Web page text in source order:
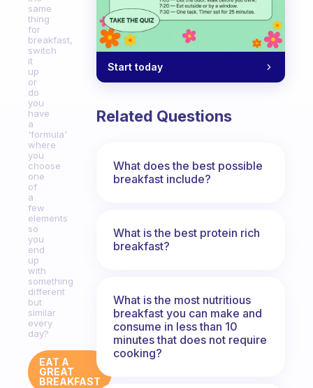
same
thing
for
breakfast,
switch
it
up
or
do
you
have
a
'formula'
where
you
choose
one
of
a
few
elements
so
you
end
up
with
something
different
but
similar
every
day?
EAT A
GREAT
BREAKFAST
Start today
Related Questions
What does the best possible
breakfast include?
What is the best protein rich
breakfast?
What is the most nutritious
breakfast you can make and
consume in less than 10
minutes that does not require
cooking?